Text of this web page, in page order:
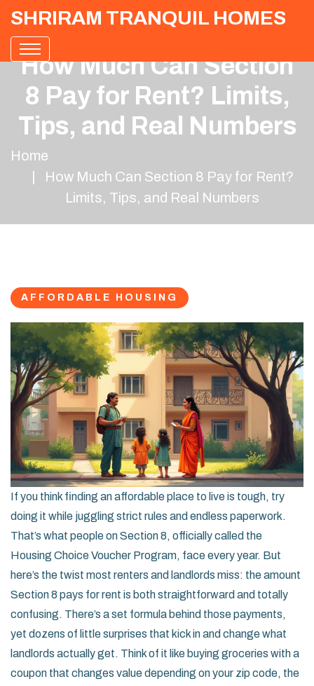
SHRIRAM TRANQUIL HOMES
How Much Can Section
8 Pay for Rent? Limits,
Tips, and Real Numbers
Home
How Much Can Section 8 Pay for Rent?
Limits, Tips, and Real Numbers
AFFORDABLE HOUSING
If you think finding an affordable place to live is tough, try
doing it while juggling strict rules and endless paperwork.
That’s what people on Section 8, officially called the
Housing Choice Voucher Program, face every year. But
here’s the twist most renters and landlords miss: the amount
Section 8 pays for rent is both straightforward and totally
confusing. There’s a set formula behind those payments,
yet dozens of little surprises that kick in and change what
landlords actually get. Think of it like buying groceries with a
coupon that changes value depending on your zip code, the